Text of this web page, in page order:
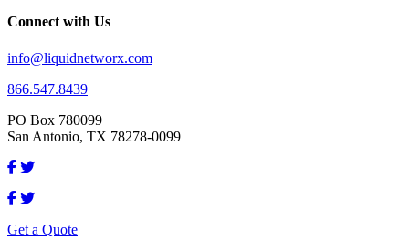
Connect with Us
info@liquidnetworx.com
866.547.8439
PO Box 780099
San Antonio, TX 78278-0099
Get a Quote